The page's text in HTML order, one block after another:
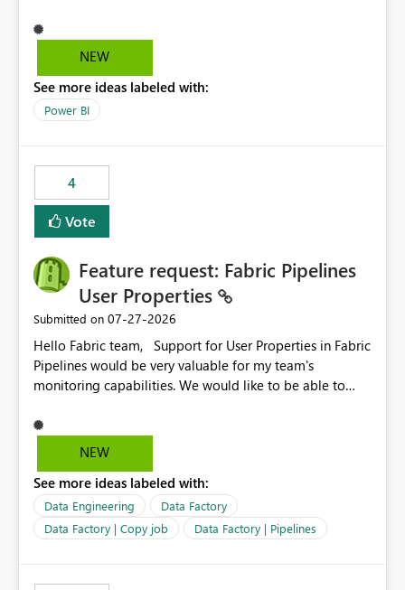
tools, ML pipelines, and APIs. When the semantic layer
lives only in Power BI: Logic is duplicated across
masking) is fragmented Schema changes in Databricks
break reports ML/AI pipelines cannot reuse business
NEW
See more ideas labeled with:
Power BI
4
Vote
Feature request: Fabric Pipelines
User Properties
Submitted on ‎07-27-2026
Hello Fabric team, Support for User Properties in Fabric
Pipelines would be very valuable for my team's
monitoring capabilities. We would like to be able to
dynamic values such as source file name, table name, or
batch ID — and have them surface in the pipeline
Factory today. Reference:
https://learn.microsoft.com/en-us/azure/data-
factory/concepts-annotations-user-properties#create-
and-use-annotations-and-user-properties Is there
Rebwar
NEW
See more ideas labeled with:
Data Engineering
Data Factory
Data Factory | Copy job
Data Factory | Pipelines